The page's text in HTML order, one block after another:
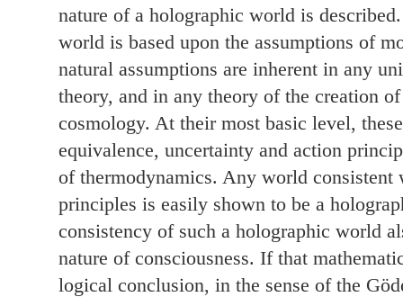
nature of a holographic world is
world is based upon the assumptions of
natural assumptions are inherent in any
theory, and in any theory of the creation
cosmology. At their most basic level,
equivalence, uncertainty and action
of thermodynamics. Any world consistent
principles is easily shown to be a
consistency of such a holographic world
nature of consciousness. If that
logical conclusion, in the sense of the